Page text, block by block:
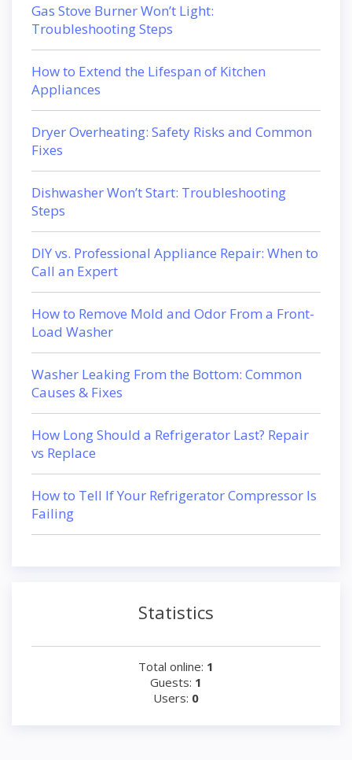
Gas Stove Burner Won’t Light:
Troubleshooting Steps
How to Extend the Lifespan of Kitchen
Appliances
Dryer Overheating: Safety Risks and Common
Fixes
Dishwasher Won’t Start: Troubleshooting
Steps
DIY vs. Professional Appliance Repair: When to
Call an Expert
How to Remove Mold and Odor From a Front-
Load Washer
Washer Leaking From the Bottom: Common
Causes & Fixes
How Long Should a Refrigerator Last? Repair
vs Replace
How to Tell If Your Refrigerator Compressor Is
Failing
Statistics
Total online: 1
Guests: 1
Users: 0